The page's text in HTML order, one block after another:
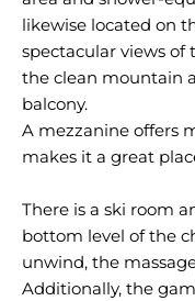
likewise located on
spectacular views
the clean mountain
balcony.
A mezzanine offers
makes it a great
There is a ski room
bottom level of the
unwind, the
Additionally, the